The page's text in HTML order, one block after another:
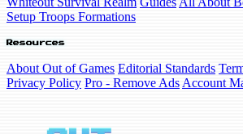
Setup Troops Formations
Resources
About Out of Games Editorial Standards
Privacy Policy Pro - Remove Ads Account